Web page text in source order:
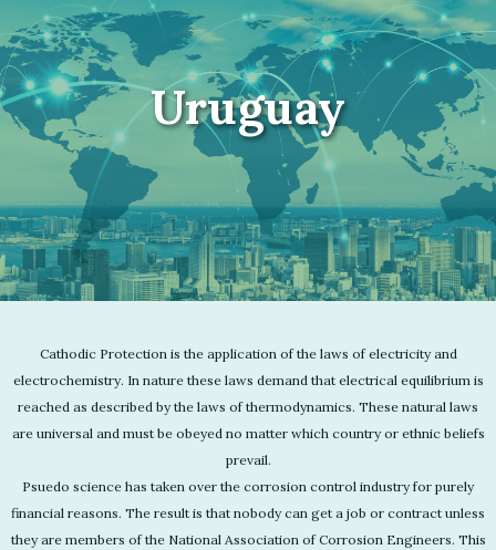
Uruguay
Cathodic Protection is the application of the laws of electricity and
electrochemistry. In nature these laws demand that electrical equilibrium is
reached as described by the laws of thermodynamics. These natural laws
are universal and must be obeyed no matter which country or ethnic beliefs
prevail.
Psuedo science has taken over the corrosion control industry for purely
financial reasons. The result is that nobody can get a job or contract unless
they are members of the National Association of Corrosion Engineers. This